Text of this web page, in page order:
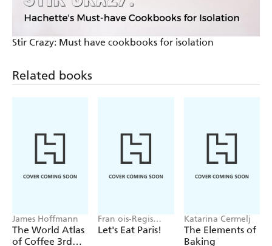
Stir Crazy: Must have cookbooks for isolation
Related books
James Hoffmann
The World Atlas
of Coffee 3rd
Fran ois-Regis
Gaudry
Let's Eat Paris!
Katarina Cermelj
The Elements of
Baking